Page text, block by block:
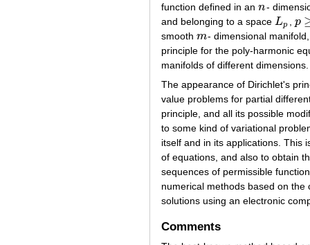
function defined in an n
n -
and belonging to a space Lp
Lp p
p≥
smooth m
m - dimensional
principle for the poly-harmonic
manifolds of different dimensions.
The appearance of Dirichlet's
value problems for partial
principle, and all its possible
to some kind of variational
itself and in its applications. This
of equations, and also to obtain
sequences of permissible
numerical methods based on
solutions using an electronic
Comments